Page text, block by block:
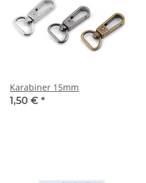
Karabiner 15mm
1,50 € *